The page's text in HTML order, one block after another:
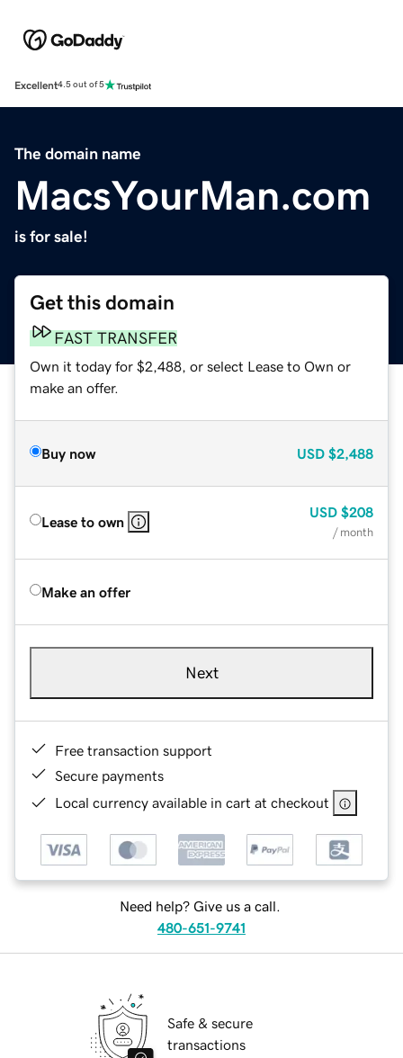
Excellent4.5 out of 5
The domain name
MacsYourMan.com
is for sale!
Get this domain
FAST TRANSFER
Own it today for $2,488, or select Lease to Own or
make an offer.
Buy now USD $2,488
Lease to own
USD $208
/ month
Make an offer
Next
Free transaction support
Secure payments
Local currency available in cart at checkout
Need help? Give us a call.
480-651-9741
Safe & secure
transactions